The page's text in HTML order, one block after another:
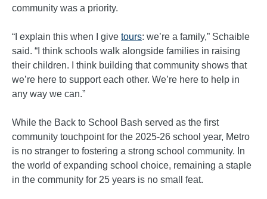
community was a priority.
“I explain this when I give tours: we’re a family,” Schaible
said. “I think schools walk alongside families in raising
their children. I think building that community shows that
we’re here to support each other. We’re here to help in
any way we can.”
While the Back to School Bash served as the first
community touchpoint for the 2025-26 school year, Metro
is no stranger to fostering a strong school community. In
the world of expanding school choice, remaining a staple
in the community for 25 years is no small feat.